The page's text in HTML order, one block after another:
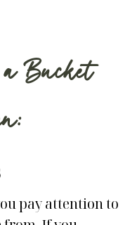
Bucket
pay attention to